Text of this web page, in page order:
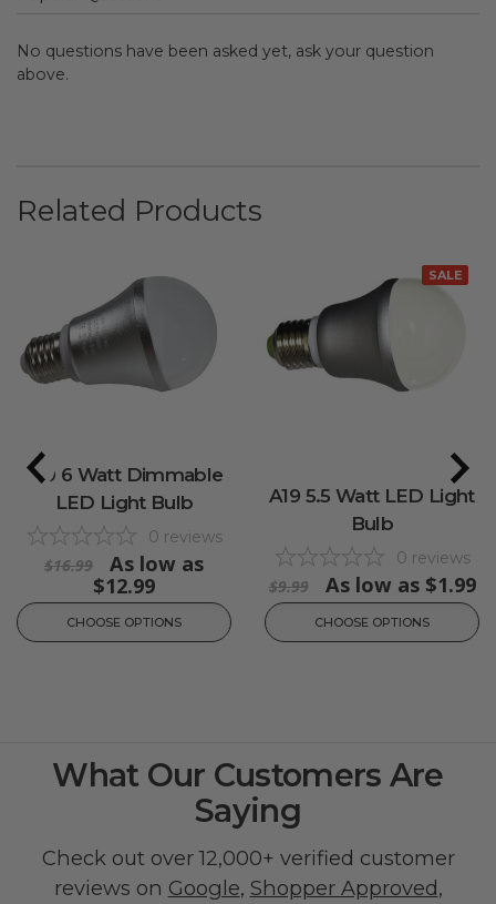
No questions have been asked yet, ask your question
above.
Related Products
A19 6 Watt Dimmable
LED Light Bulb
0 reviews
$16.99
As low as
$12.99
CHOOSE OPTIONS
SALE
A19 5.5 Watt LED Light
Bulb
0 reviews
$9.99 As low as $1.99
CHOOSE OPTIONS
What Our Customers Are
Saying
Check out over 12,000+ verified customer
reviews on Google, Shopper Approved,